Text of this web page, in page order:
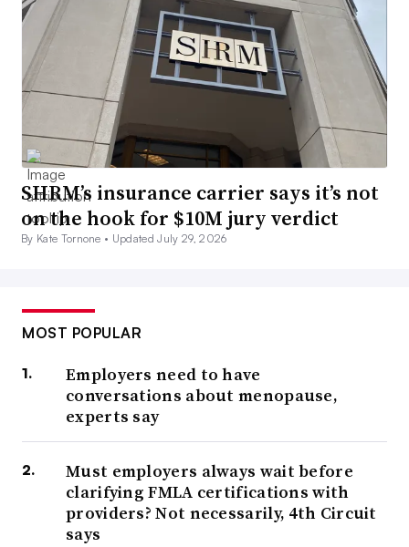
SHRM’s insurance carrier says it’s not
on the hook for $10M jury verdict
By Kate Tornone • Updated July 29, 2026
MOST POPULAR
Employers need to have
conversations about menopause,
experts say
Must employers always wait before
clarifying FMLA certifications with
providers? Not necessarily, 4th Circuit
says